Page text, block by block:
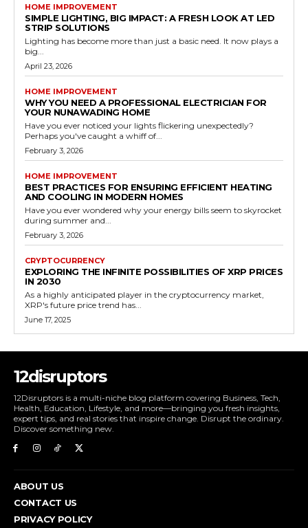
HOME IMPROVEMENT
SIMPLE LIGHTING, BIG IMPACT: A FRESH LOOK AT LED
STRIP SOLUTIONS
Lighting has become more than just a basic need. It now plays a
big...
April 23, 2026
HOME IMPROVEMENT
WHY YOU NEED A PROFESSIONAL ELECTRICIAN FOR
YOUR NUNAWADING HOME
Have you ever noticed your lights flickering unexpectedly?
Perhaps you've caught a whiff of...
February 3, 2026
HOME IMPROVEMENT
BEST PRACTICES FOR ENSURING EFFICIENT HEATING
AND COOLING IN MODERN HOMES
Have you ever wondered why your energy bills seem to skyrocket
during summer and...
February 3, 2026
CRYPTOCURRENCY
EXPLORING THE INFINITE POSSIBILITIES OF XRP PRICES
IN 2030
As a highly anticipated player in the cryptocurrency market,
XRP's future price trend has...
June 17, 2025
12disruptors
12Disruptors is a multi-niche blog platform covering Business, Tech,
Health, Education, Lifestyle, and more—bringing you fresh insights,
expert tips, and real stories that inspire change. Disrupt the ordinary.
Discover something new.
ABOUT US
CONTACT US
PRIVACY POLICY